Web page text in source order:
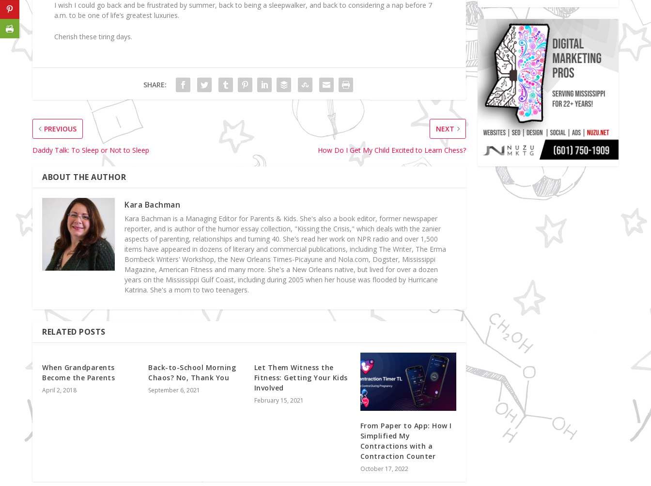
I wish I could go back and be frustrated by summer, back to being a sleepwalker, and back to considering a nap before 7
a.m. to be one of life’s greatest luxuries.
Cherish these tiring days.
SHARE:
PREVIOUS
Daddy Talk: To Sleep or Not to Sleep
NEXT
How Do I Get My Child Excited to Learn Chess?
ABOUT THE AUTHOR
Kara Bachman
Kara Bachman is a Managing Editor for Parents & Kids. She's also a book editor, former newspaper
reporter, and is author of the humor essay collection, "Kissing the Crisis," which deals with the zanier
aspects of parenting, relationships and turning 40. She's read her work on NPR radio and over 1,500
items have appeared in dozens of literary and commercial publications, including The Writer, The Erma
Bombeck Writers' Workshop, the New Orleans Times-Picayune and Nola.com, Dogster, Mississippi
Magazine, American Fitness and many more. She's a New Orleans native, but lived for over a dozen
years on the Mississippi Gulf Coast, including during 2005 when her house was flooded by Hurricane
Katrina. She's a mom to two teenagers.
RELATED POSTS
When Grandparents
Become the Parents
April 2, 2018
Back-to-School Morning
Chaos? No, Thank You
September 6, 2021
Let Them Witness the
Fitness: Getting Your Kids
Involved
February 15, 2021
From Paper to App: How I
Simplified My
Contractions with a
Contraction Counter
October 17, 2022